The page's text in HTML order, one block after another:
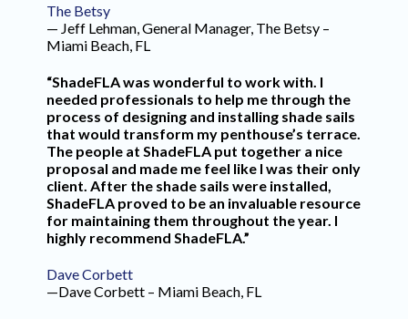
The Betsy
— Jeff Lehman, General Manager, The Betsy –
Miami Beach, FL
“ShadeFLA was wonderful to work with. I
needed professionals to help me through the
process of designing and installing shade sails
that would transform my penthouse’s terrace.
The people at ShadeFLA put together a nice
proposal and made me feel like I was their only
client. After the shade sails were installed,
ShadeFLA proved to be an invaluable resource
for maintaining them throughout the year. I
highly recommend ShadeFLA.”
Dave Corbett
—Dave Corbett – Miami Beach, FL